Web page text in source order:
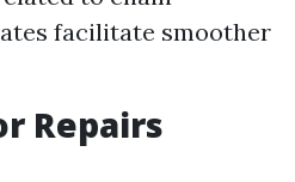
facilitate smoother
Repairs